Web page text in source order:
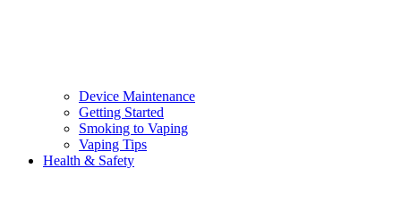
Device Maintenance
Getting Started
Smoking to Vaping
Vaping Tips
Health & Safety